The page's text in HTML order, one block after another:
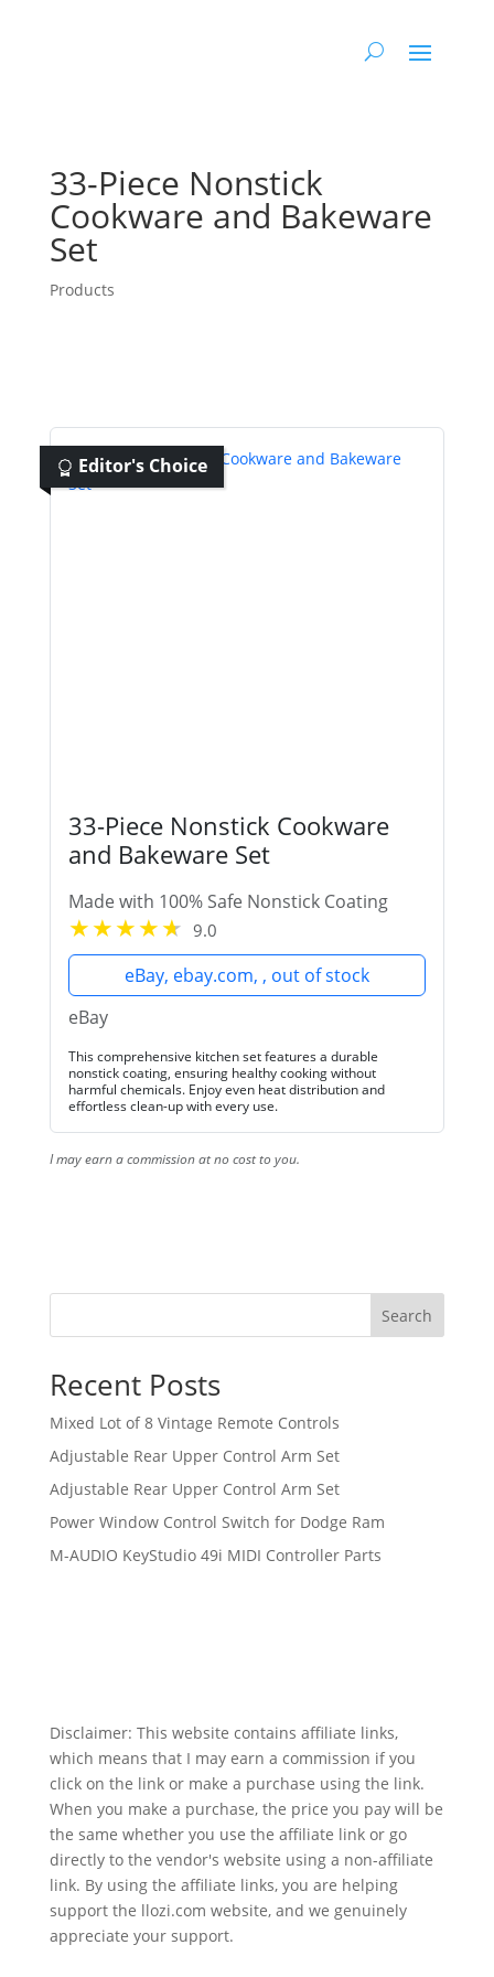
33-Piece Nonstick
Cookware and Bakeware
Set
Products
Editor's Choice
33-Piece Nonstick Cookware
and Bakeware Set
Made with 100% Safe Nonstick Coating
9.0
eBay, ebay.com, , out of stock
eBay
This comprehensive kitchen set features a durable
nonstick coating, ensuring healthy cooking without
harmful chemicals. Enjoy even heat distribution and
effortless clean-up with every use.
I may earn a commission at no cost to you.
Search
Recent Posts
Mixed Lot of 8 Vintage Remote Controls
Adjustable Rear Upper Control Arm Set
Adjustable Rear Upper Control Arm Set
Power Window Control Switch for Dodge Ram
M-AUDIO KeyStudio 49i MIDI Controller Parts
Disclaimer: This website contains affiliate links,
which means that I may earn a commission if you
click on the link or make a purchase using the link.
When you make a purchase, the price you pay will be
the same whether you use the affiliate link or go
directly to the vendor's website using a non-affiliate
link. By using the affiliate links, you are helping
support the llozi.com website, and we genuinely
appreciate your support.